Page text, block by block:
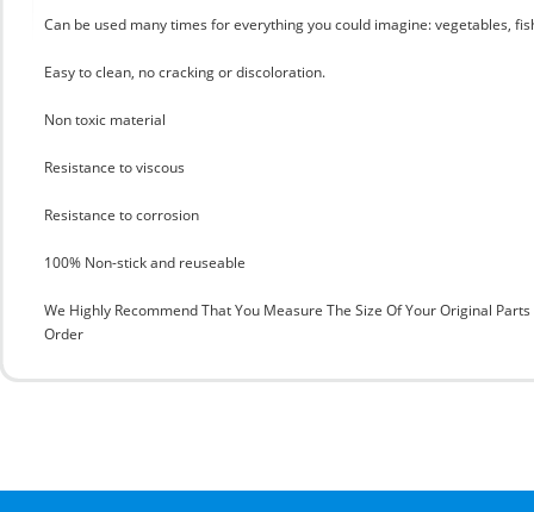
Can be used many times for everything you could imagine: vegetables,
Easy to clean, no cracking or discoloration.
Non toxic material
Resistance to viscous
Resistance to corrosion
100% Non-stick and reuseable
We Highly Recommend That You Measure The Size Of Your Original
Order